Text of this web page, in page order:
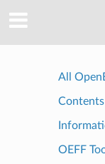
All
Contents
OEFF